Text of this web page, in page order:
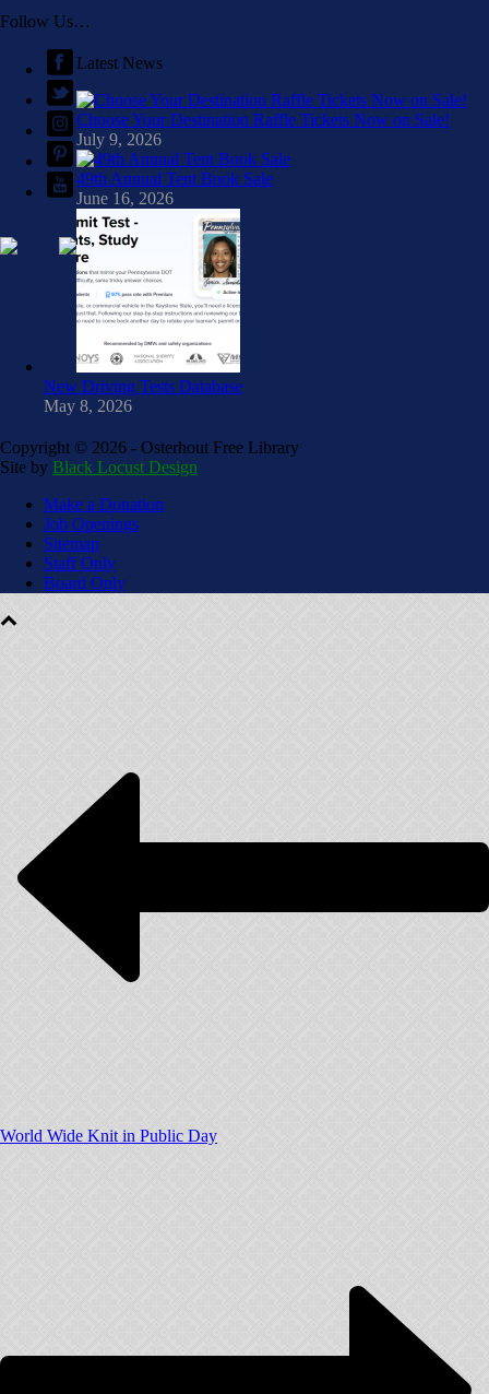
Follow Us…
Latest News
Choose Your Destination Raffle Tickets Now on Sale!
July 9, 2026
49th Annual Tent Book Sale
June 16, 2026
New Driving Tests Database
May 8, 2026
Copyright © 2026 - Osterhout Free Library
Site by Black Locust Design
Make a Donation
Job Openings
Sitemap
Staff Only
Board Only
World Wide Knit in Public Day